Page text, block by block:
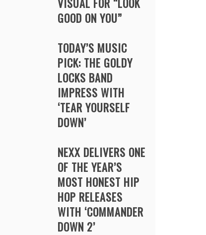
GOOD ON YOU”
TODAY’S MUSIC
PICK: THE GOLDY
LOCKS BAND
IMPRESS WITH
‘TEAR YOURSELF
DOWN’
NEXX DELIVERS ONE
OF THE YEAR’S
MOST HONEST HIP
HOP RELEASES
WITH ‘COMMANDER
DOWN 2’